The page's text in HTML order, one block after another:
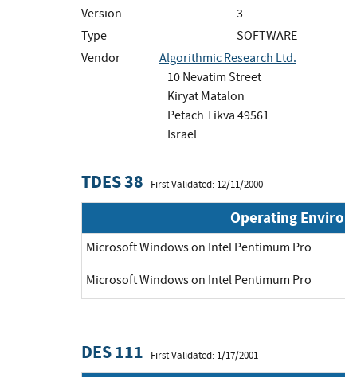
Version
3
Type
SOFTWARE
Vendor
Algorithmic Research Ltd.
10 Nevatim Street
Kiryat Matalon
Petach Tikva 49561
Israel
TDES 38 First Validated: 12/11/2000
Operating
Microsoft Windows on Intel Pentimum Pro
Microsoft Windows on Intel Pentimum Pro
DES 111 First Validated: 1/17/2001